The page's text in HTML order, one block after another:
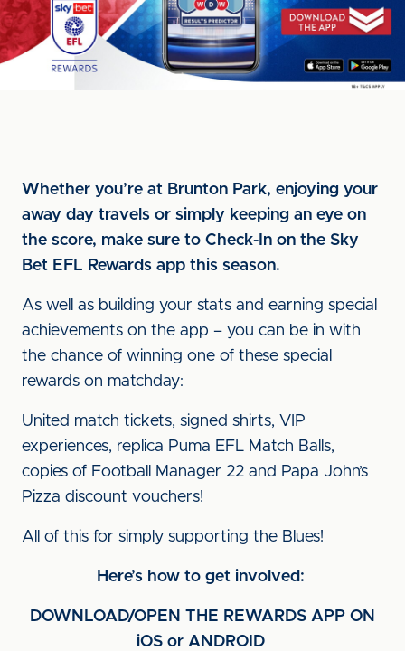
Whether you’re at Brunton Park, enjoying your
away day travels or simply keeping an eye on
the score, make sure to Check-In on the Sky
Bet EFL Rewards app this season.
As well as building your stats and earning special
achievements on the app – you can be in with
the chance of winning one of these special
rewards on matchday:
United match tickets, signed shirts, VIP
experiences, replica Puma EFL Match Balls,
copies of Football Manager 22 and Papa John’s
Pizza discount vouchers!
All of this for simply supporting the Blues!
Here’s how to get involved:
DOWNLOAD/OPEN THE REWARDS APP ON
iOS or ANDROID